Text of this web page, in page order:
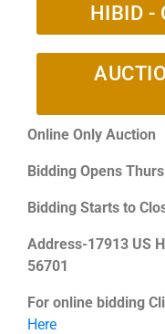
HIBID -
Online Only Auction
Bidding Opens
Bidding Starts to
Address-17913 US
56701
For online bidding
Here